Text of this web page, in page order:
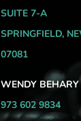
SUITE 7-A
SPRINGFIELD,
07081
WENDY BEHARY
973 602 9834